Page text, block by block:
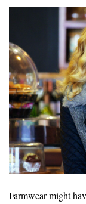
Farmwear might